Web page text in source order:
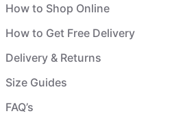
How to Shop Online
How to Get Free Delivery
Delivery & Returns
Size Guides
FAQ’s